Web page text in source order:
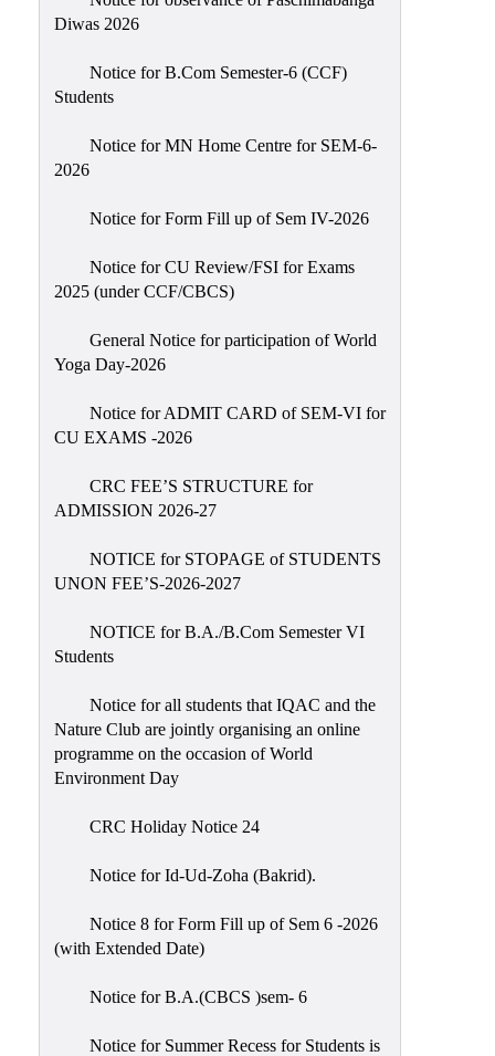
Womens’
Cell
Ragging
Redressal
OBC
Minority
SC/ST
Placement
Cell
Sports
Prizes
Library
Infrastructure
Scholarship
Seminars
Diwas 2026
Notice for B.Com Semester-6 (CCF)
Students
Notice for MN Home Centre for SEM-6-
2026
Notice for Form Fill up of Sem IV-2026
Notice for CU Review/FSI for Exams
2025 (under CCF/CBCS)
General Notice for participation of World
Yoga Day-2026
Notice for ADMIT CARD of SEM-VI for
CU EXAMS -2026
CRC FEE’S STRUCTURE for
ADMISSION 2026-27
NOTICE for STOPAGE of STUDENTS
UNON FEE’S-2026-2027
NOTICE for B.A./B.Com Semester VI
Students
Notice for all students that IQAC and the
Nature Club are jointly organising an online
programme on the occasion of World
Environment Day
CRC Holiday Notice 24
Notice for Id-Ud-Zoha (Bakrid).
Notice 8 for Form Fill up of Sem 6 -2026
(with Extended Date)
Notice for B.A.(CBCS )sem- 6
Notice for Summer Recess for Students is